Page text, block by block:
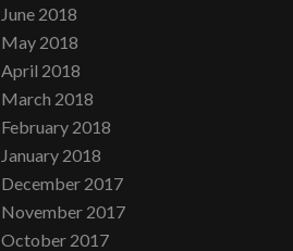
June 2018
May 2018
April 2018
March 2018
February 2018
January 2018
December 2017
November 2017
October 2017